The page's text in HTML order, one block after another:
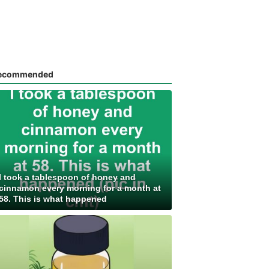
took a tablespoon of honey and
every morning for a month at
This is what happened